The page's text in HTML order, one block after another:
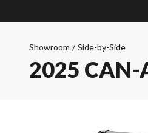
Showroom / Side-by-Side
2025 CAN-